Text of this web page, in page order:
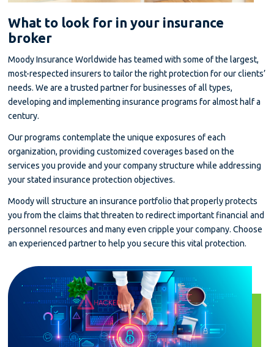
What to look for in your insurance
broker
Moody Insurance Worldwide has teamed with some of the largest,
most-respected insurers to tailor the right protection for our clients’
needs. We are a trusted partner for businesses of all types,
developing and implementing insurance programs for almost half a
century.
Our programs contemplate the unique exposures of each
organization, providing customized coverages based on the
services you provide and your company structure while addressing
your stated insurance protection objectives.
Moody will structure an insurance portfolio that properly protects
you from the claims that threaten to redirect important financial and
personnel resources and many even cripple your company. Choose
an experienced partner to help you secure this vital protection.